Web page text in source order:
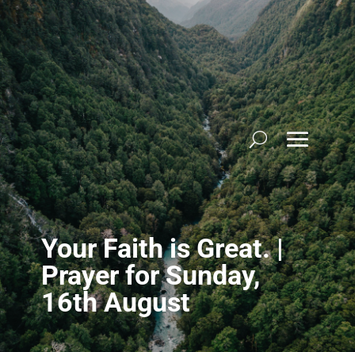
Skip
to
content
Your Faith is Great. |
Prayer for Sunday,
16th August